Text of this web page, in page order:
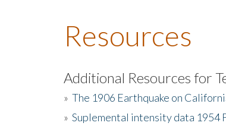
Resources
Additional Resources for
» The 1906 Earthquake on
» Suplemental intensity data 1954